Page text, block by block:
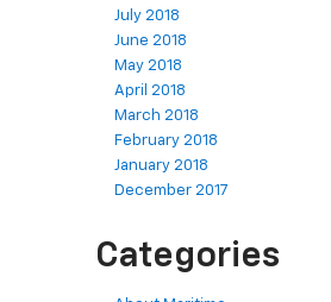
July 2018
June 2018
May 2018
April 2018
March 2018
February 2018
January 2018
December 2017
Categories